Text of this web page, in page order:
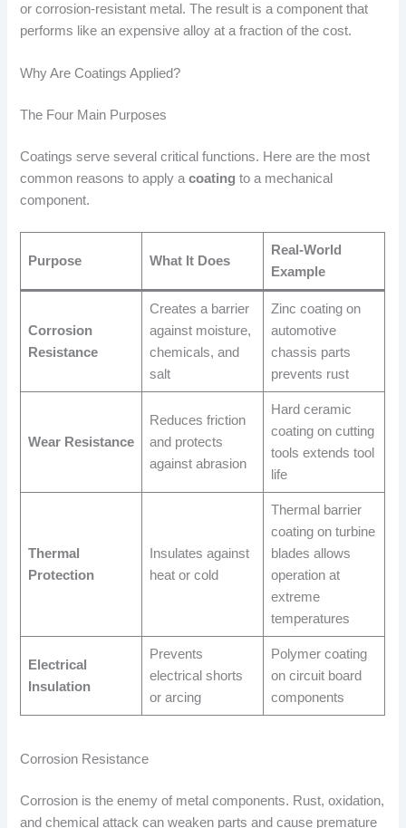
or corrosion-resistant metal. The result is a component that
performs like an expensive alloy at a fraction of the cost.
Why Are Coatings Applied?
The Four Main Purposes
Coatings serve several critical functions. Here are the most
common reasons to apply acoating to a mechanical
component.
Purpose What It Does
Real-World
Example
Corrosion
Resistance
Creates a barrier
against moisture,
chemicals, and
salt
Zinc coating on
automotive
chassis parts
prevents rust
Wear Resistance
Reduces friction
and protects
against abrasion
Hard ceramic
coating on cutting
tools extends tool
life
Thermal
Protection
Insulates against
heat or cold
Thermal barrier
coating on turbine
blades allows
operation at
extreme
temperatures
Electrical
Insulation
Prevents
electrical shorts
or arcing
Polymer coating
on circuit board
components
Corrosion Resistance
Corrosion is the enemy of metal components. Rust, oxidation,
and chemical attack can weaken parts and cause premature